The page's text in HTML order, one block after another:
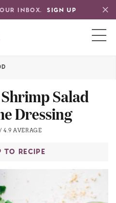
INBOX. SIGN UP
Salad
Dressing
/4.9 AVERAGE
TO RECIPE